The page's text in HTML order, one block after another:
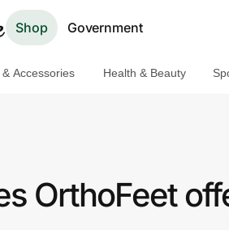
Shop Government
Accessories Health & Beauty
OrthoFeet